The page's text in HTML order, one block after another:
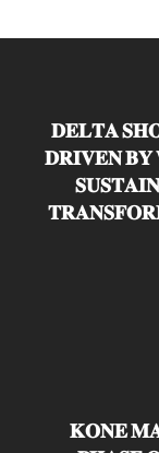
𝐃𝐄𝐋𝐓𝐀
𝐃𝐑𝐈𝐕𝐄𝐍 𝐁𝐘
𝐊𝐎𝐍𝐄